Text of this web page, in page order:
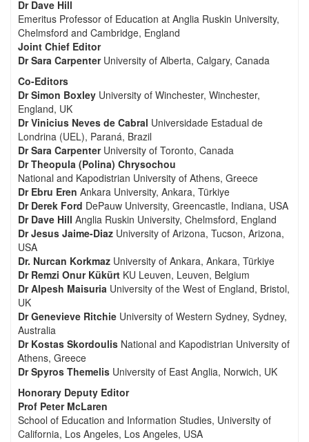
Dr Dave Hill
Emeritus Professor of Education at Anglia Ruskin University,
Chelmsford and Cambridge, England
Joint Chief Editor
Dr Sara CarpenterUniversity of Alberta, Calgary, Canada
Co-Editors
Dr Simon Boxley University of Winchester, Winchester,
England, UK
Dr Vinicius Neves de Cabral Universidade Estadual de
Londrina (UEL), Paraná, Brazil
Dr Sara CarpenterUniversity of Toronto, Canada
Dr Theopula (Polina) Chrysochou
National and Kapodistrian University of Athens, Greece
Dr Ebru Eren Ankara University, Ankara, Türkiye
Dr Derek Ford DePauw University, Greencastle, Indiana, USA
Dr Dave Hill Anglia Ruskin University, Chelmsford, England
Dr Jesus Jaime-Diaz University of Arizona, Tucson, Arizona,
USA
Dr. Nurcan Korkmaz University of Ankara, Ankara, Türkiye
Dr Remzi Onur Kükürt KU Leuven, Leuven, Belgium
Dr Alpesh Maisuria University of the West of England, Bristol,
UK
Dr Genevieve Ritchie University of Western Sydney, Sydney,
Australia
Dr Kostas Skordoulis National and Kapodistrian University of
Athens, Greece
Dr Spyros Themelis University of East Anglia, Norwich, UK
Honorary Deputy Editor
Prof Peter McLaren
School of Education and Information Studies, University of
California, Los Angeles, Los Angeles, USA